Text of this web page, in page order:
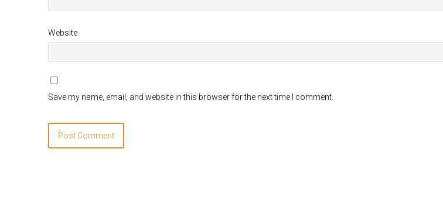
Website
Save my name, email, and website in this browser for the next time I comment.